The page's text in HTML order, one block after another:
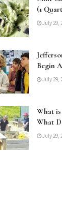
(1
July 29,
Begin
July 29,
What
What
July 29,